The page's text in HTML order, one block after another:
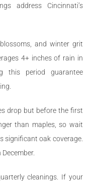
address Cincinnati’s
and winter grit
4+ inches of rain in
this period guarantee
drop but before the first
than maples, so wait
significant oak coverage.
cleanings. If your